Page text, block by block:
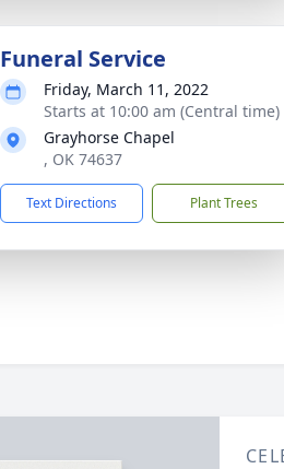
Funeral Service
Friday, March 11, 2022
Starts at 10:00 am (Central time)
Grayhorse Chapel
, OK 74637
Text Directions Plant Trees